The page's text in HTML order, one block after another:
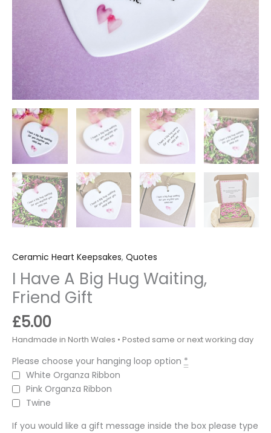
Ceramic Heart Keepsakes, Quotes
I Have A Big Hug Waiting,
Friend Gift
£5.00
Please choose your hanging loop option *
White Organza Ribbon
Pink Organza Ribbon
Twine
If you would like a gift message inside the box please type